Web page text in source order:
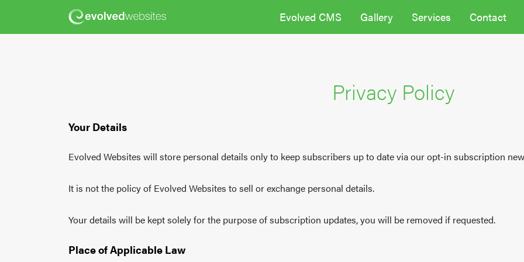
Privacy Policy
Your Details
Evolved Websites will store personal details only to keep subscribers up to date via our opt-in subscription
It is not the policy of Evolved Websites to sell or exchange personal details.
Your details will be kept solely for the purpose of subscription updates, you will be removed if requested.
Place of Applicable Law
Evolved CMS Gallery Services Contact